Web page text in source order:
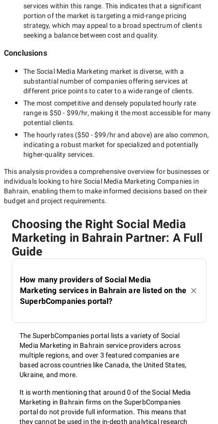
services within this range. This indicates that a significant
portion of the market is targeting a mid-rangepricing
strategy, which may appeal to a broad spectrum of clients
seeking a balance between cost and quality.
Conclusions
The Social Media Marketing market is diverse, with a
substantial number of companies offering services at
different price points to cater to a wide range of clients.
The most competitive and densely populated hourly rate
range is $50 - $99/hr, making it the most accessible for many
potential clients.
The hourly rates ($50 - $99/hrand above) are also common,
indicating a robust market for specialized and potentially
higher-quality services.
This analysis provides a comprehensive overview for businesses or
individuals looking to hire Social Media Marketing Companies in
Bahrain, enabling them to make informed decisions based on their
budget and project requirements.
Choosing the Right Social Media
Marketing in Bahrain Partner: A Full
Guide
How many providers of Social Media
Marketing services in Bahrain are listed on the
SuperbCompanies portal?
The SuperbCompanies portal lists a variety of Social
Media Marketing in Bahrain service providers across
multiple regions, and over 3 featured companies are
based across countries like Canada, the United States,
Ukraine, and more.
It is worth mentioning that around 0 of the Social Media
Marketing in Bahrain firms on the SuperbCompanies
portal do not provide full information. This means that
they cannot be used in the in-depth analytical research